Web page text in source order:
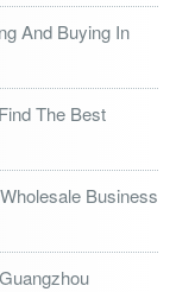
And Buying In
The Best
Business